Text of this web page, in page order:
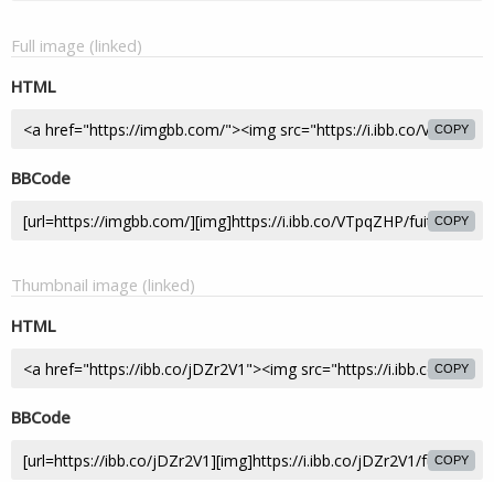
Full image (linked)
HTML
COPY
BBCode
COPY
Thumbnail image (linked)
HTML
COPY
BBCode
COPY